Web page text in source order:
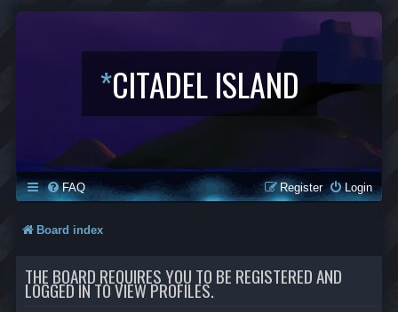
*CITADEL ISLAND
FAQ Login
Register
Board index
THE BOARD REQUIRES YOU TO BE REGISTERED AND
LOGGED IN TO VIEW PROFILES.